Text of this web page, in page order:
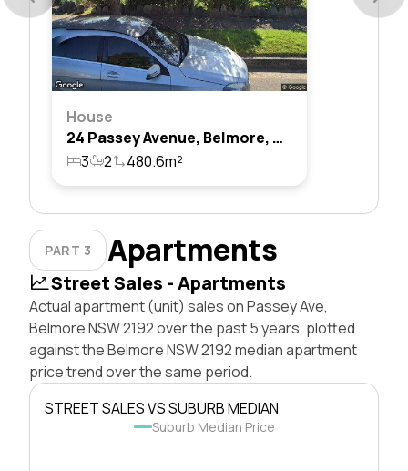
House
24 Passey Avenue, Belmore, Nsw 2192
3
2 480.6m²
PART 3 Apartments
Street Sales - Apartments
Actual apartment (unit) sales on Passey Ave,
Belmore NSW 2192 over the past 5 years, plotted
against the Belmore NSW 2192 median apartment
price trend over the same period.
STREET SALES VS SUBURB MEDIAN
Suburb Median Price